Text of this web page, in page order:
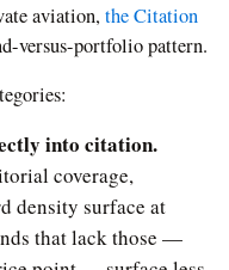
aviation, the Citation
versus-portfolio pattern.
into citation.
coverage,
density surface at
that lack those —